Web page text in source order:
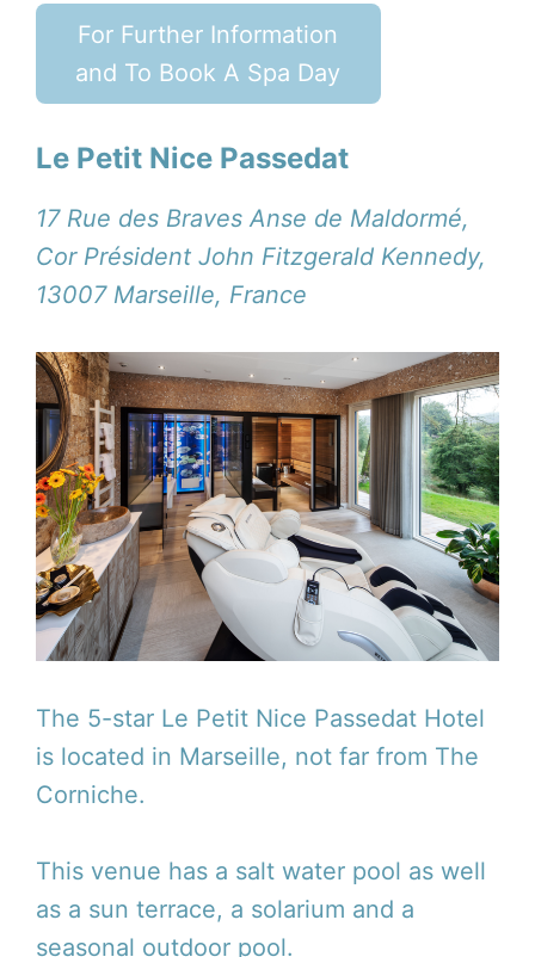
For Further Information
and To Book A Spa Day
Le Petit Nice Passedat
17 Rue des Braves Anse de Maldormé,
Cor Président John Fitzgerald Kennedy,
13007 Marseille, France
The 5-star Le Petit Nice Passedat Hotel
is located in Marseille, not far from The
Corniche.
This venue has a salt water pool as well
as a sun terrace, a solarium and a
seasonal outdoor pool.